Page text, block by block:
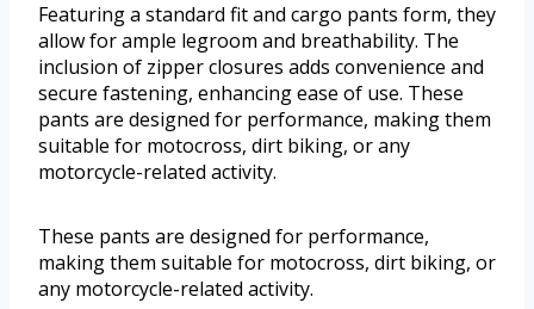
Featuring a standard fit and cargo pants form, they
allow for ample legroom and breathability. The
inclusion of zipper closures adds convenience and
secure fastening, enhancing ease of use. These
pants are designed for performance, making them
suitable for motocross, dirt biking, or any
motorcycle-related activity.
These pants are designed for performance,
making them suitable for motocross, dirt biking, or
any motorcycle-related activity.